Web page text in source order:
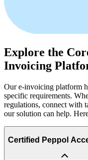
Explore the
Invoicing
Our e-invoicing platform
specific requirements.
regulations, connect with
our solution can help.
Certified Peppol